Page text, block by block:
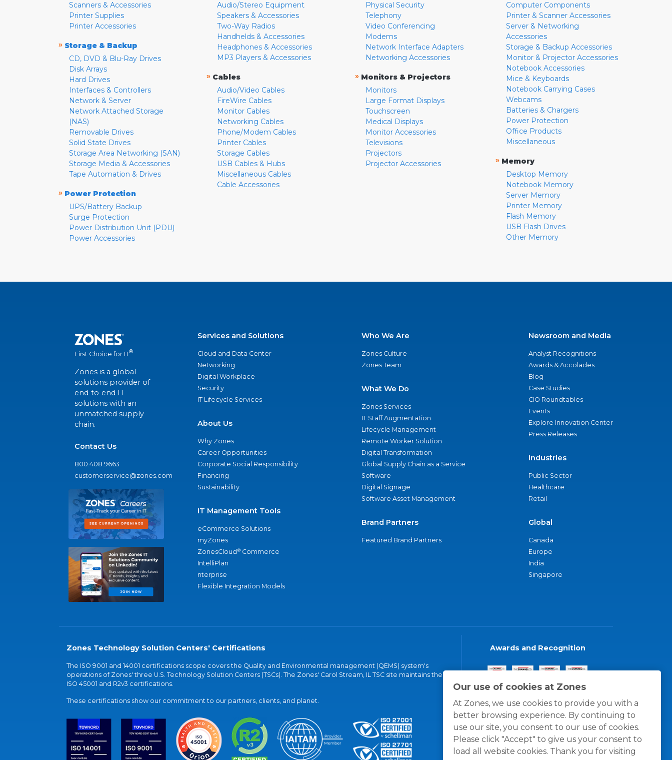
Our use of cookies at Zones
At Zones, we use cookies to provide you with a
better browsing experience. By continuing to
use our site, you consent to our use of cookies.
Please click "Accept" to give us your consent to
load all website cookies. Thank you for visiting
Scanners & Accessories
Printer Supplies
Printer Accessories
» Storage & Backup
CD, DVD & Blu-Ray Drives
Disk Arrays
Hard Drives
Interfaces & Controllers
Network & Server
Network Attached Storage
(NAS)
Removable Drives
Solid State Drives
Storage Area Networking (SAN)
Storage Media & Accessories
Tape Automation & Drives
» Power Protection
UPS/Battery Backup
Surge Protection
Power Distribution Unit (PDU)
Power Accessories
Audio/Stereo Equipment
Speakers & Accessories
Two-Way Radios
Handhelds & Accessories
Headphones & Accessories
MP3 Players & Accessories
» Cables
Audio/Video Cables
FireWire Cables
Monitor Cables
Networking Cables
Phone/Modem Cables
Printer Cables
Storage Cables
USB Cables & Hubs
Miscellaneous Cables
Cable Accessories
Physical Security
Telephony
Video Conferencing
Modems
Network Interface Adapters
Networking Accessories
» Monitors & Projectors
Monitors
Large Format Displays
Touchscreen
Medical Displays
Monitor Accessories
Televisions
Projectors
Projector Accessories
Computer Components
Printer & Scanner Accessories
Server & Networking
Accessories
Storage & Backup Accessories
Monitor & Projector Accessories
Notebook Accessories
Mice & Keyboards
Notebook Carrying Cases
Webcams
Batteries & Chargers
Power Protection
Office Products
Miscellaneous
» Memory
Desktop Memory
Notebook Memory
Server Memory
Printer Memory
Flash Memory
USB Flash Drives
Other Memory
First Choice for IT®
Zones is a global
solutions provider of
end-to-end IT
solutions with an
unmatched supply
chain.
Contact Us
800.408.9663
customerservice@zones.com
Services and Solutions
Cloud and Data Center
Networking
Digital Workplace
Security
IT Lifecycle Services
About Us
Why Zones
Career Opportunities
Corporate Social Responsibility
Financing
Sustainability
IT Management Tools
eCommerce Solutions
myZones
ZonesCloud® Commerce
IntelliPlan
nterprise
Flexible Integration Models
Who We Are
Zones Culture
Zones Team
What We Do
Zones Services
IT Staff Augmentation
Lifecycle Management
Remote Worker Solution
Digital Transformation
Global Supply Chain as a Service
Software
Digital Signage
Software Asset Management
Brand Partners
Featured Brand Partners
Newsroom and Media
Analyst Recognitions
Awards & Accolades
Blog
Case Studies
CIO Roundtables
Events
Explore Innovation Center
Press Releases
Industries
Public Sector
Healthcare
Retail
Global
Canada
Europe
India
Singapore
Zones Technology Solution Centers' Certifications
The ISO 9001 and 14001 certifications scope covers the Quality and Environmental management (QEMS) system's
operations of Zones' three U.S. Technology Solution Centers (TSCs). The Zones' Carol Stream, IL TSC site maintains the
ISO 45001 and R2v3 certifications.
These certifications show our commitment to our partners, clients, and planet.
Awards and Recognition